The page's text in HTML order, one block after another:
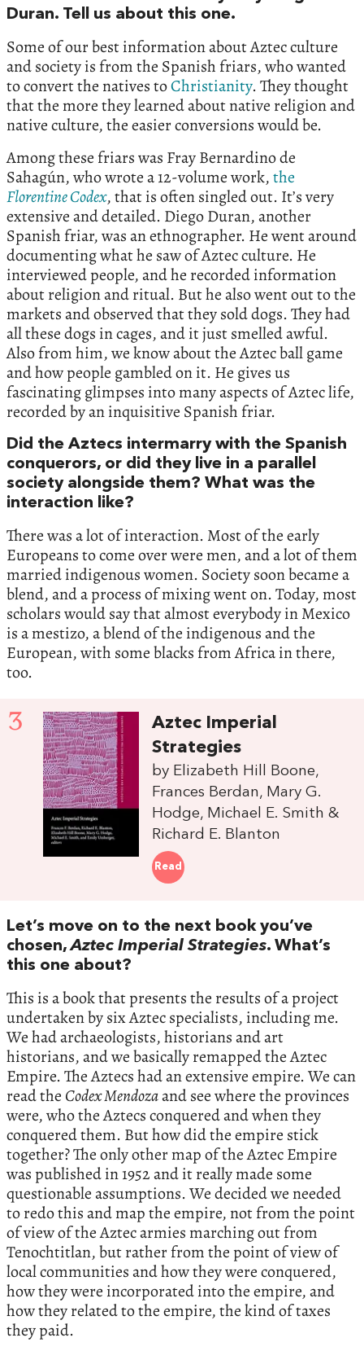
Duran. Tell us about this one.
Some of our best information about Aztec culture
and society is from the Spanish friars, who wanted
to convert the natives toChristianity. They thought
that the more they learned about native religion and
native culture, the easier conversions would be.
Among these friars was Fray Bernardino de
Sahagún, who wrote a 12-volume work,the
Florentine Codex, that is often singled out. It’s very
extensive and detailed. Diego Duran, another
Spanish friar, was an ethnographer. He went around
documenting what he saw of Aztec culture. He
interviewed people, and he recorded information
about religion and ritual. But he also went out to the
markets and observed that they sold dogs. They had
all these dogs in cages, and it just smelled awful.
Also from him, we know about the Aztec ball game
and how people gambled on it. He gives us
fascinating glimpses into many aspects of Aztec life,
recorded by an inquisitive Spanish friar.
Did the Aztecs intermarry with the Spanish
conquerors, or did they live in a parallel
society alongside them? What was the
interaction like?
There was a lot of interaction. Most of the early
Europeans to come over were men, and a lot of them
married indigenous women. Society soon became a
blend, and a process of mixing went on. Today, most
scholars would say that almost everybody in Mexico
is a mestizo, a blend of the indigenous and the
European, with some blacks from Africa in there,
too.
3
Aztec Imperial
Strategies
by Elizabeth Hill Boone,
Frances Berdan, Mary G.
Hodge, Michael E. Smith &
Richard E. Blanton
Read
Let’s move on to the next book you’ve
chosen,Aztec Imperial Strategies. What’s
this one about?
This is a book that presents the results of a project
undertaken by six Aztec specialists, including me.
We had archaeologists, historians and art
historians, and we basically remapped the Aztec
Empire. The Aztecs had an extensive empire. We can
read the Codex Mendozaand see where the provinces
were, who the Aztecs conquered and when they
conquered them. But how did the empire stick
together? The only other map of the Aztec Empire
was published in 1952 and it really made some
questionable assumptions. We decided we needed
to redo this and map the empire, not from the point
of view of the Aztec armies marching out from
Tenochtitlan, but rather from the point of view of
local communities and how they were conquered,
how they were incorporated into the empire, and
how they related to the empire, the kind of taxes
they paid.